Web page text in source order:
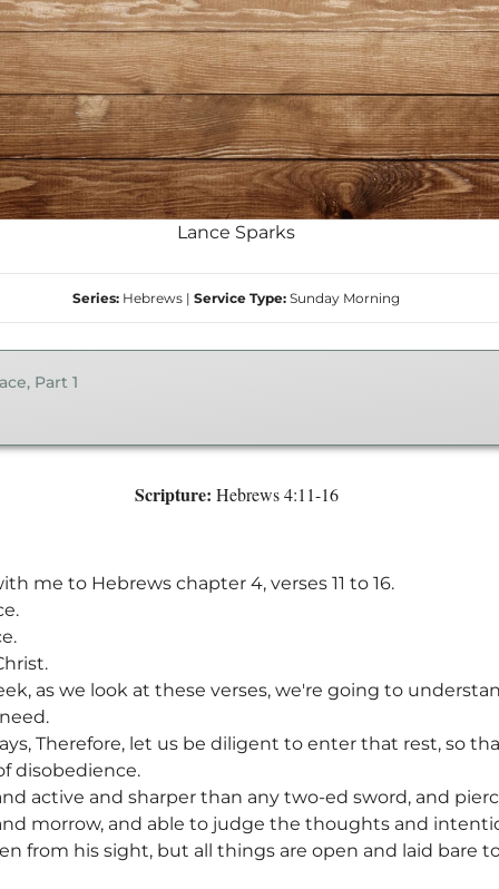
Lance Sparks
Series: Hebrews | Service Type: Sunday Morning
Part 1
Scripture: Hebrews 4:11-16
me to Hebrews chapter 4, verses 11 to 16.
as we look at these verses, we're going to
Therefore, let us be diligent to enter that rest, so
disobedience.
active and sharper than any two-ed sword, and
morrow, and able to judge the thoughts and
from his sight, but all things are open and laid bare